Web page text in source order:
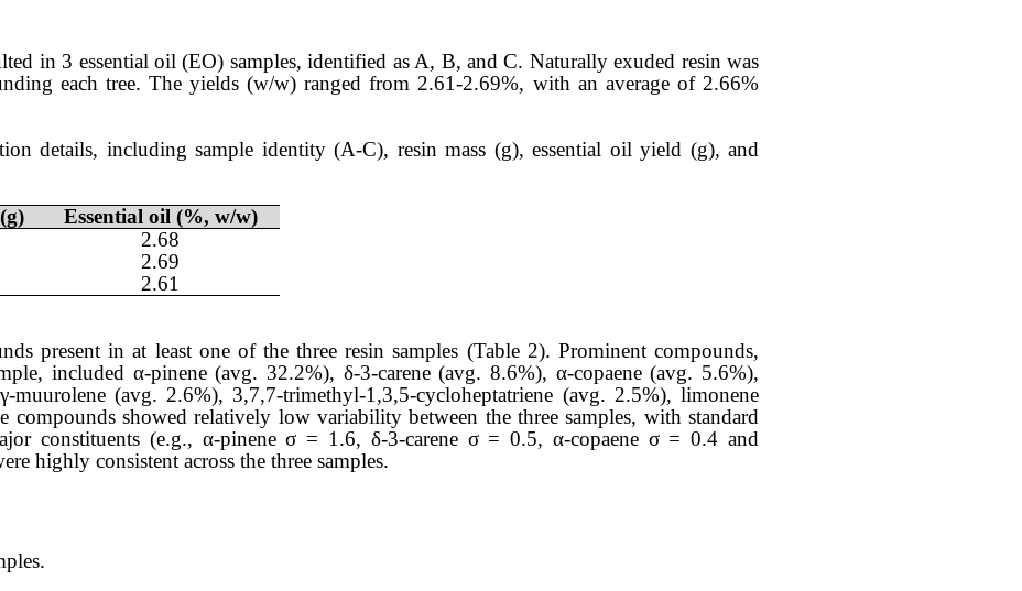
in 3 essential oil (EO) samples, identified as A, B, and C. Naturally exuded resin was
each tree. The yields (w/w) ranged from 2.61-2.69%, with an average of 2.66%
details, including sample identity (A-C), resin mass (g), essential oil yield (g), and
Essential oil (%, w/w)
2.68
2.69
2.61
present in at least one of the three resin samples (Table 2). Prominent compounds,
included α-pinene (avg. 32.2%), δ-3-carene (avg. 8.6%), α-copaene (avg. 5.6%),
(avg. 2.6%), 3,7,7-trimethyl-1,3,5-cycloheptatriene (avg. 2.5%), limonene
showed relatively low variability between the three samples, with standard
constituents (e.g., α-pinene σ = 1.6, δ-3-carene σ = 0.5, α-copaene σ = 0.4 and
highly consistent across the three samples.